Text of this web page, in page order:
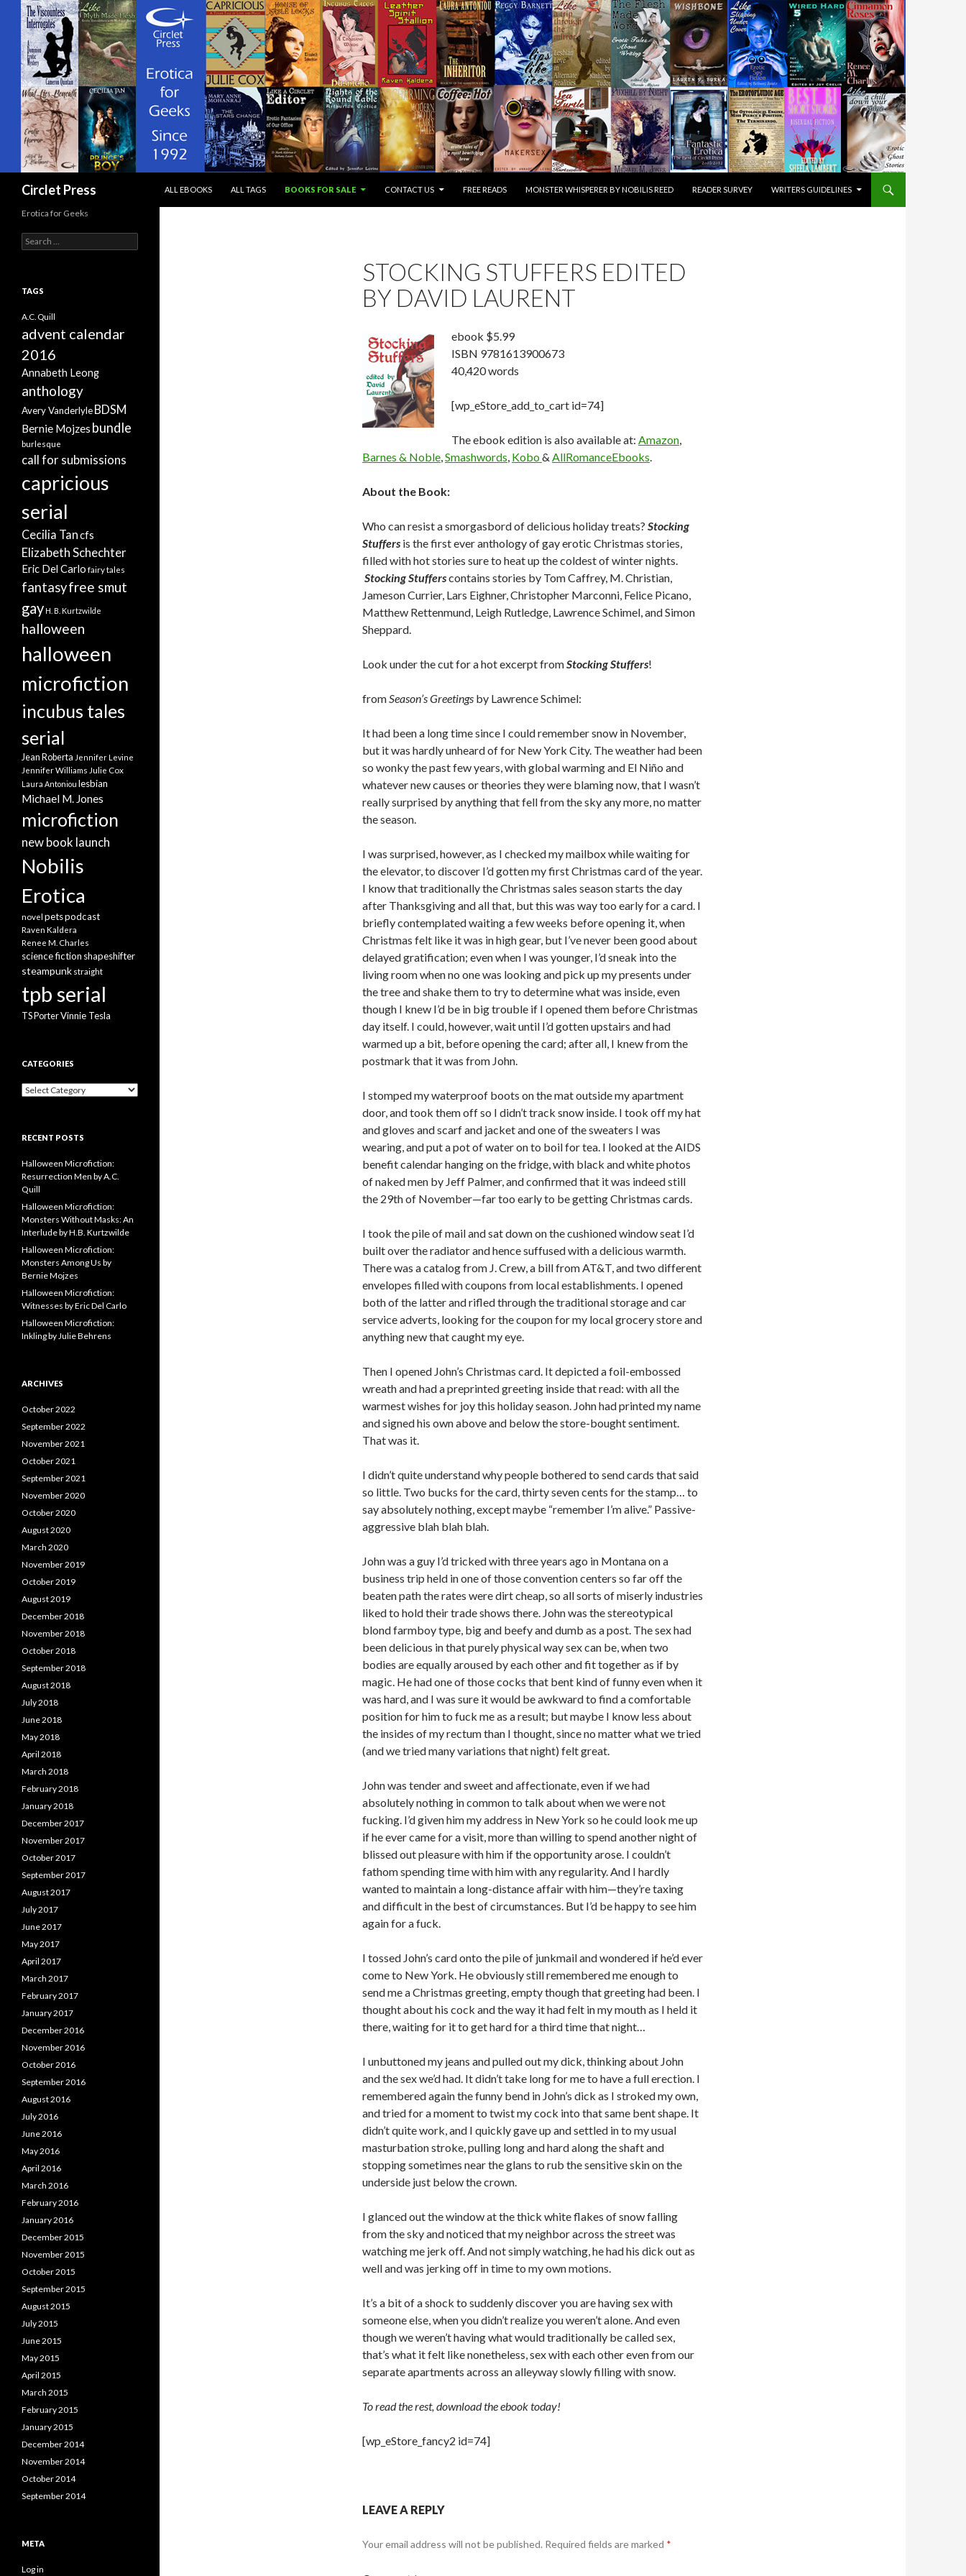
Circlet Press
ALL EBOOKS
ALL TAGS BOOKS FOR SALE CONTACT US FREE READS MONSTER WHISPERER BY NOBILIS REED READER SURVEY WRITERS GUIDELINES
STOCKING STUFFERS EDITED
BY DAVID LAURENT
ebook $5.99
ISBN 9781613900673
40,420 words
[wp_eStore_add_to_cart id=74]
The ebook edition is also available at: Amazon,
Barnes & Noble,Smashwords, Kobo& AllRomanceEbooks.
About the Book:
Who can resist a smorgasbord of delicious holiday treats? Stocking
Stuffers is the first ever anthology of gay erotic Christmas stories,
filled with hot stories sure to heat up the coldest of winter nights.
Stocking Stufferscontains stories by Tom Caffrey, M. Christian,
Jameson Currier, Lars Eighner, Christopher Marconni, Felice Picano,
Matthew Rettenmund, Leigh Rutledge, Lawrence Schimel, and Simon
Sheppard.
Look under the cut for a hot excerpt fromStocking Stuffers!
fromSeason’s Greetings by Lawrence Schimel:
It had been a long time since I could remember snow in November,
but it was hardly unheard of for New York City. The weather had been
so wonky the past few years, with global warming and El Niño and
whatever new causes or theories they were blaming now, that I wasn’t
really surprised by anything that fell from the sky any more, no matter
the season.
I was surprised, however, as I checked my mailbox while waiting for
the elevator, to discover I’d gotten my first Christmas card of the year.
I know that traditionally the Christmas sales season starts the day
after Thanksgiving and all that, but this was way too early for a card. I
briefly contemplated waiting a few weeks before opening it, when
Christmas felt like it was in high gear, but I’ve never been good about
delayed gratification; even when I was younger, I’d sneak into the
living room when no one was looking and pick up my presents under
the tree and shake them to try to determine what was inside, even
though I knew I’d be in big trouble if I opened them before Christmas
day itself. I could, however, wait until I’d gotten upstairs and had
warmed up a bit, before opening the card; after all, I knew from the
postmark that it was from John.
I stomped my waterproof boots on the mat outside my apartment
door, and took them off so I didn’t track snow inside. I took off my hat
and gloves and scarf and jacket and one of the sweaters I was
wearing, and put a pot of water on to boil for tea. I looked at the AIDS
benefit calendar hanging on the fridge, with black and white photos
of naked men by Jeff Palmer, and confirmed that it was indeed still
the 29th of November—far too early to be getting Christmas cards.
I took the pile of mail and sat down on the cushioned window seat I’d
built over the radiator and hence suffused with a delicious warmth.
There was a catalog from J. Crew, a bill from AT&T, and two different
envelopes filled with coupons from local establishments. I opened
both of the latter and rifled through the traditional storage and car
service adverts, looking for the coupon for my local grocery store and
anything new that caught my eye.
Then I opened John’s Christmas card. It depicted a foil-embossed
wreath and had a preprinted greeting inside that read: with all the
warmest wishes for joy this holiday season. John had printed my name
and signed his own above and below the store-bought sentiment.
That was it.
I didn’t quite understand why people bothered to send cards that said
so little. Two bucks for the card, thirty seven cents for the stamp… to
say absolutely nothing, except maybe “remember I’m alive.” Passive-
aggressive blah blah blah.
John was a guy I’d tricked with three years ago in Montana on a
business trip held in one of those convention centers so far off the
beaten path the rates were dirt cheap, so all sorts of miserly industries
liked to hold their trade shows there. John was the stereotypical
blond farmboy type, big and beefy and dumb as a post. The sex had
been delicious in that purely physical way sex can be, when two
bodies are equally aroused by each other and fit together as if by
magic. He had one of those cocks that bent kind of funny even when it
was hard, and I was sure it would be awkward to find a comfortable
position for him to fuck me as a result; but maybe I know less about
the insides of my rectum than I thought, since no matter what we tried
(and we tried many variations that night) felt great.
John was tender and sweet and affectionate, even if we had
absolutely nothing in common to talk about when we were not
fucking. I’d given him my address in New York so he could look me up
if he ever came for a visit, more than willing to spend another night of
blissed out pleasure with him if the opportunity arose. I couldn’t
fathom spending time with him with any regularity. And I hardly
wanted to maintain a long-distance affair with him—they’re taxing
and difficult in the best of circumstances. But I’d be happy to see him
again for a fuck.
I tossed John’s card onto the pile of junkmail and wondered if he’d ever
come to New York. He obviously still remembered me enough to
send me a Christmas greeting, empty though that greeting had been. I
thought about his cock and the way it had felt in my mouth as I held it
there, waiting for it to get hard for a third time that night…
I unbuttoned my jeans and pulled out my dick, thinking about John
and the sex we’d had. It didn’t take long for me to have a full erection. I
remembered again the funny bend in John’s dick as I stroked my own,
and tried for a moment to twist my cock into that same bent shape. It
didn’t quite work, and I quickly gave up and settled in to my usual
masturbation stroke, pulling long and hard along the shaft and
stopping sometimes near the glans to rub the sensitive skin on the
underside just below the crown.
I glanced out the window at the thick white flakes of snow falling
from the sky and noticed that my neighbor across the street was
watching me jerk off. And not simply watching, he had his dick out as
well and was jerking off in time to my own motions.
It’s a bit of a shock to suddenly discover you are having sex with
someone else, when you didn’t realize you weren’t alone. And even
though we weren’t having what would traditionally be called sex,
that’s what it felt like nonetheless, sex with each other even from our
separate apartments across an alleyway slowly filling with snow.
To read the rest, download the ebook today!
[wp_eStore_fancy2 id=74]
LEAVE A REPLY
Your email address will not be published. Required fields are marked *
Erotica for Geeks
Search
for:
TAGS
A.C. Quill
advent calendar
2016
Annabeth Leong
anthology
Avery VanderlyleBDSM
Bernie Mojzes bundle
burlesque
call for submissions
capricious
serial
Cecilia Tancfs
Elizabeth Schechter
Eric Del Carlo fairy tales
fantasyfree smut
gay H. B. Kurtzwilde
halloween
halloween
microfiction
incubus tales
serial
Jean Roberta Jennifer Levine
Jennifer Williams Julie Cox
Laura Antoniou lesbian
Michael M. Jones
microfiction
new book launch
Nobilis
Erotica
novel petspodcast
Raven Kaldera
Renee M. Charles
science fiction shapeshifter
steampunk straight
tpb serial
TS PorterVinnie Tesla
CATEGORIES
Categories
RECENT POSTS
Halloween Microfiction:
Resurrection Men by A.C.
Quill
Halloween Microfiction:
Monsters Without Masks: An
Interlude by H.B. Kurtzwilde
Halloween Microfiction:
Monsters Among Us by
Bernie Mojzes
Halloween Microfiction:
Witnesses by Eric Del Carlo
Halloween Microfiction:
Inkling by Julie Behrens
ARCHIVES
October 2022
September 2022
November 2021
October 2021
September 2021
November 2020
October 2020
August 2020
March 2020
November 2019
October 2019
August 2019
December 2018
November 2018
October 2018
September 2018
August 2018
July 2018
June 2018
May 2018
April 2018
March 2018
February 2018
January 2018
December 2017
November 2017
October 2017
September 2017
August 2017
July 2017
June 2017
May 2017
April 2017
March 2017
February 2017
January 2017
December 2016
November 2016
October 2016
September 2016
August 2016
July 2016
June 2016
May 2016
April 2016
March 2016
February 2016
January 2016
December 2015
November 2015
October 2015
September 2015
August 2015
July 2015
June 2015
May 2015
April 2015
March 2015
February 2015
January 2015
December 2014
November 2014
October 2014
September 2014
META
Log in